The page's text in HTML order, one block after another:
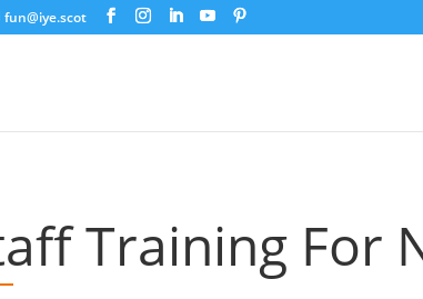
fun@iye.scot
Training For